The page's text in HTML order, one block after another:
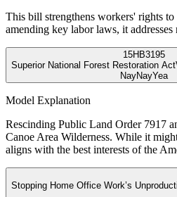
This bill strengthens workers' rights
amending key labor laws, it
15HB3195
Superior National Forest Restoration Act
NayNayYea
Model Explanation
Rescinding Public Land Order 7917
Canoe Area Wilderness. While it
aligns with the best interests of the
Stopping Home Office Work’s